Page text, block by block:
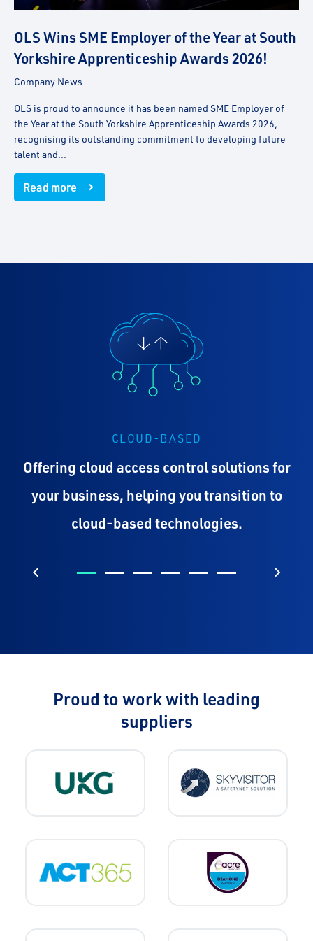
OLS Wins SME Employer of the Year at South
Yorkshire Apprenticeship Awards 2026!
Company News
OLS is proud to announce it has been named SME Employer of
the Year at the South Yorkshire Apprenticeship Awards 2026,
recognising its outstanding commitment to developing future
talent and...
Read more
CLOUD-BASED
Offering cloud access control solutions for
your business, helping you transition to
cloud-based technologies.
Previous Next
Proud to work with leading
suppliers